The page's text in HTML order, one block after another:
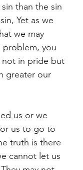
than the sin
Yet as we
we may
problem, you
not in pride but
greater our
us or we
us to go to
truth is there
cannot let us